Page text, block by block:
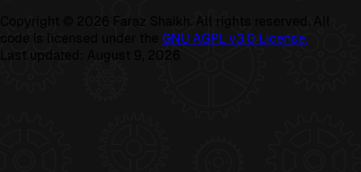
Copyright ©
2026 Faraz Shaikh. All rights reserved. All
code is licensed under the
GNU AGPL v3.0 License.
Last updated:
August 9, 2026